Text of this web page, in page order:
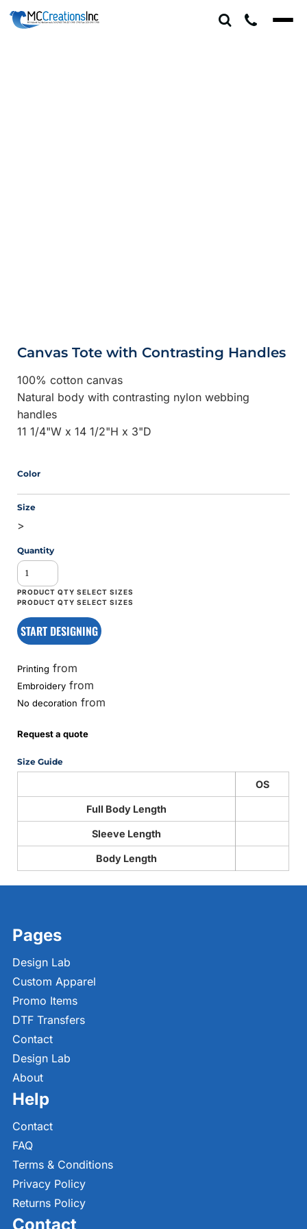
Canvas Tote with Contrasting Handles
100% cotton canvas
Natural body with contrasting nylon webbing
handles
11 1/4"W x 14 1/2"H x 3"D
Color
Size
>
Quantity
START DESIGNING
Printing from
Embroidery from
No decoration from
Request a quote
Size Guide
OS
Full Body Length
Sleeve Length
Body Length
Pages
Design Lab
Custom Apparel
Promo Items
DTF Transfers
Contact
Design Lab
About
Help
Contact
FAQ
Terms & Conditions
Privacy Policy
Returns Policy
Contact